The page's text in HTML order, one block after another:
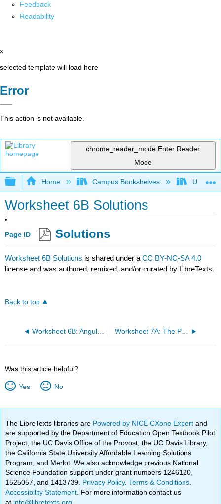
Feedback
Readability
x
selected template will load here
Error
This action is not available.
chrome_reader_mode Enter Reader
Mode
Expand/collapse global hierarchy
Home Campus Bookshelves
Worksheet 6B Solutions
Page ID Solutions
Worksheet 6B Solutions is shared under aCC BY-NC-SA 4.0
license and was authored, remixed, and/or curated by LibreTexts.
Back to top
Worksheet 6B: Angular Momentum and Commutators Worksheet 7A: The Probabilistic Interpretation of Atomic Orbitals
Was this article helpful?
Yes No
The LibreTexts libraries are Powered by NICE CXone Expertand
are supported by the Department of Education Open Textbook Pilot
Project, the UC Davis Office of the Provost, the UC Davis Library,
the California State University Affordable Learning Solutions
Program, and Merlot. We also acknowledge previous National
Science Foundation support under grant numbers 1246120,
1525057, and 1413739. Privacy Policy.Terms & Conditions
Accessibility Statement . For more information contact us
at info@libretexts.org